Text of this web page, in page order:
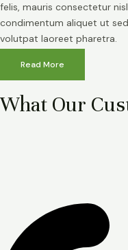
felis, mauris consectetur
condimentum aliquet ut
volutpat laoreet pharetra.
Read More
What Our